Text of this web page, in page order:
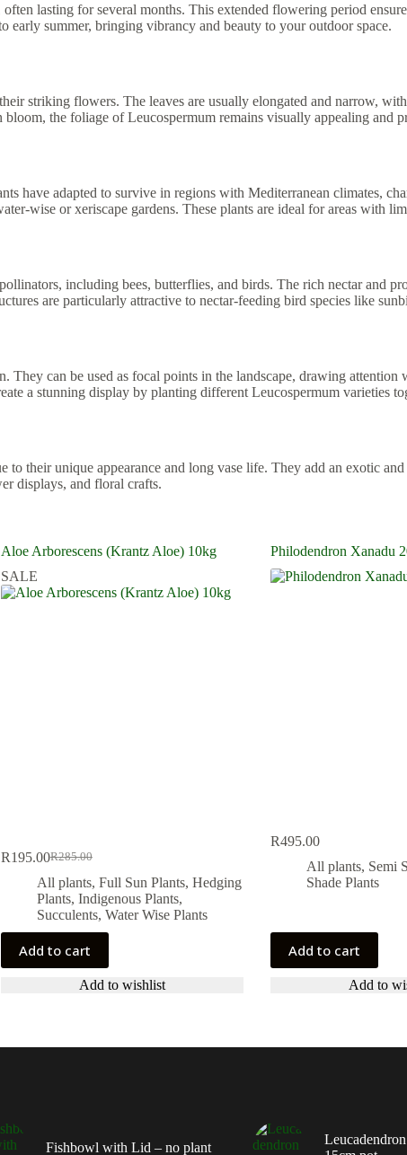
lasting for several months. This extended flowering period
summer, bringing vibrancy and beauty to your outdoor space.
striking flowers. The leaves are usually elongated and narrow,
the foliage of Leucospermum remains visually appealing and
have adapted to survive in regions with Mediterranean climates,
wise or xeriscape gardens. These plants are ideal for areas with
including bees, butterflies, and birds. The rich nectar and
are particularly attractive to nectar-feeding bird species like
They can be used as focal points in the landscape, drawing
a stunning display by planting different Leucospermum varieties
their unique appearance and long vase life. They add an exotic
displays, and floral crafts.
Aloe Arborescens (Krantz Aloe) 10kg
SALE
R285.00
Original
price
was:
R285.00.
R195.00Current
price
is:
R195.00.
All plants, Full Sun Plants, Hedging
Plants, Indigenous Plants,
Succulents, Water Wise Plants
Add to cart
Add to wishlist
Philodendron Xanadu
R495.00
All plants, Semi
Shade Plants
Add to cart
Add to
Fishbowl with Lid – no plant